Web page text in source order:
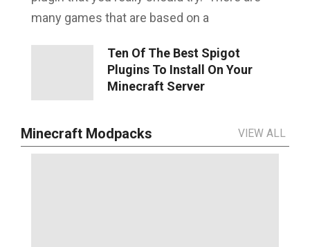
many games that are based on a
Ten Of The Best Spigot
Plugins To Install On Your
Minecraft Server
Minecraft Modpacks VIEW ALL